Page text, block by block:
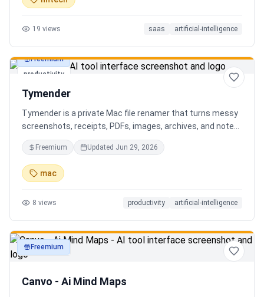
19 views saas artificial-intelligence
productivity
Freemium
Tymender
Tymender is a private Mac file renamer that turns messy
screenshots, receipts, PDFs, images, archives, and notes
into clear filenames you can review before anything
changes.
Freemium Updated Jun 29, 2026
mac
8 views productivity artificial-intelligence
productivity
Freemium
Canvo - Ai Mind Maps